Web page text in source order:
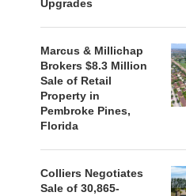
LAND IN SOUTH FLORIDA
TO...
August 5, 2026
Upgrades
Marcus & Millichap
Brokers $8.3 Million
Sale of Retail
Property in
Pembroke Pines,
Florida
Colliers Negotiates
Sale of 30,865-